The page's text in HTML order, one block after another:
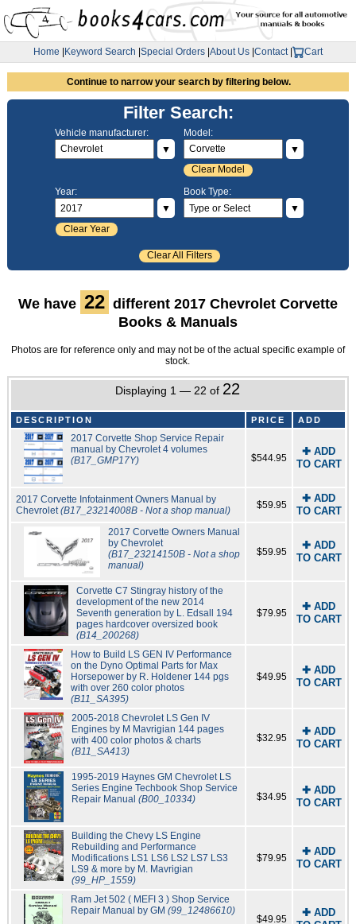
Home Keyword Search Special Orders About Us Contact| Cart
Continue to narrow your search by filtering below.
Filter Search:
Vehicle manufacturer:
▼
Model:
▼
Clear Model
Year:
▼
Clear Year
Book Type:
▼
Clear All Filters
We have 22 different 2017 Chevrolet Corvette
Books & Manuals
Photos are for reference only and may not be of the actual specific example of
stock.
Displaying 1 — 22 of 22
DESCRIPTION PRICE ADD
2017 Corvette Shop Service Repair
manual by Chevrolet 4 volumes
(B17_GMP17Y)
$544.95
✚ ADD
TO CART
2017 Corvette Infotainment Owners Manual by
Chevrolet(B17_23214008B - Not a shop manual) $59.95
✚ ADD
TO CART
2017 Corvette Owners Manual
by Chevrolet
(B17_23214150B - Not a shop
manual)
$59.95
✚ ADD
TO CART
Corvette C7 Stingray history of the
development of the new 2014
Seventh generation by L. Edsall 194
pages hardcover oversized book
(B14_200268)
$79.95
✚ ADD
TO CART
How to Build LS GEN IV Performance
on the Dyno Optimal Parts for Max
Horsepower by R. Holdener 144 pgs
with over 260 color photos
(B11_SA395)
$49.95
✚ ADD
TO CART
2005-2018 Chevrolet LS Gen IV
Engines by M Mavrigian 144 pages
with 400 color photos & charts
(B11_SA413)
$32.95
✚ ADD
TO CART
1995-2019 Haynes GM Chevrolet LS
Series Engine Techbook Shop Service
Repair Manual(B00_10334) $34.95
✚ ADD
TO CART
Building the Chevy LS Engine
Rebuilding and Performance
Modifications LS1 LS6 LS2 LS7 LS3
LS9 & more by M. Mavrigian
(99_HP_1559)
$79.95
✚ ADD
TO CART
Ram Jet 502 ( MEFI 3 ) Shop Service
Repair Manual by GM(99_12486610)
$49.95
✚ ADD